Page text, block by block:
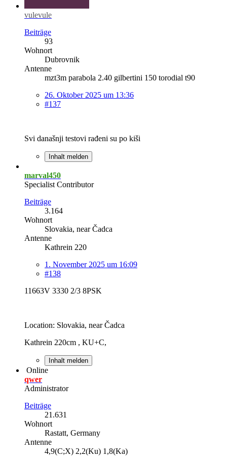
vulevule
Beiträge
93
Wohnort
Dubrovnik
Antenne
mzt3m parabola 2.40 gilbertini 150 torodial t90
26. Oktober 2025 um 13:36
#137
Svi današnji testovi rađeni su po kiši
Inhalt melden
marval450
Specialist Contributor
Beiträge
3.164
Wohnort
Slovakia, near Čadca
Antenne
Kathrein 220
1. November 2025 um 16:09
#138
11663V 3330 2/3 8PSK
Location: Slovakia, near Čadca
Kathrein 220cm , KU+C,
Inhalt melden
Online
qwer
Administrator
Beiträge
21.631
Wohnort
Rastatt, Germany
Antenne
4,9(C;X) 2,2(Ku) 1,8(Ka)